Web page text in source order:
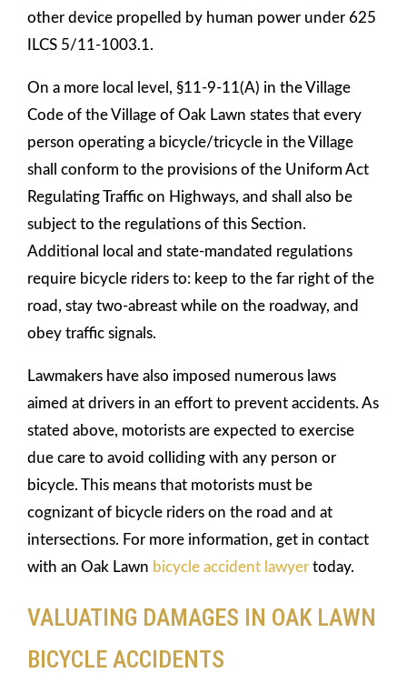
other device propelled by human power under 625
ILCS 5/11-1003.1.
On a more local level, §11-9-11(A) in the Village
Code of the Village of Oak Lawn states that every
person operating a bicycle/tricycle in the Village
shall conform to the provisions of the Uniform Act
Regulating Traffic on Highways, and shall also be
subject to the regulations of this Section.
Additional local and state-mandated regulations
require bicycle riders to: keep to the far right of the
road, stay two-abreast while on the roadway, and
obey traffic signals.
Lawmakers have also imposed numerous laws
aimed at drivers in an effort to prevent accidents. As
stated above, motorists are expected to exercise
due care to avoid colliding with any person or
bicycle. This means that motorists must be
cognizant of bicycle riders on the road and at
intersections. For more information, get in contact
with an Oak Lawn bicycle accident lawyer today.
VALUATING DAMAGES IN OAK LAWN
BICYCLE ACCIDENTS